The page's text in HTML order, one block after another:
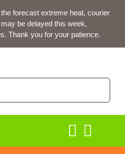
forecast extreme heat, courier
be delayed this week,
Thank you for your patience.